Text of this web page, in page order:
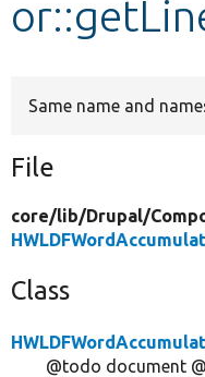
Same name and
File
core/lib/Drupal/
Class
@todo document